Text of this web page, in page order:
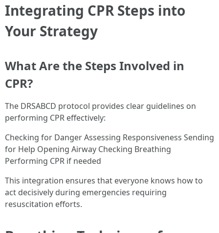
Integrating CPR Steps into
Your Strategy
What Are the Steps Involved in
CPR?
The DRSABCD protocol provides clear guidelines on
performing CPR effectively:
Checking for Danger Assessing Responsiveness Sending
for Help Opening Airway Checking Breathing
Performing CPR if needed
This integration ensures that everyone knows how to
act decisively during emergencies requiring
resuscitation efforts.